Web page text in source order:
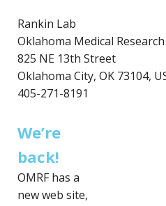
Rankin Lab
Oklahoma Medical
825 NE 13th Street
Oklahoma City, OK 73104,
405-271-8191
We’re
back!
OMRF has a
new web site,